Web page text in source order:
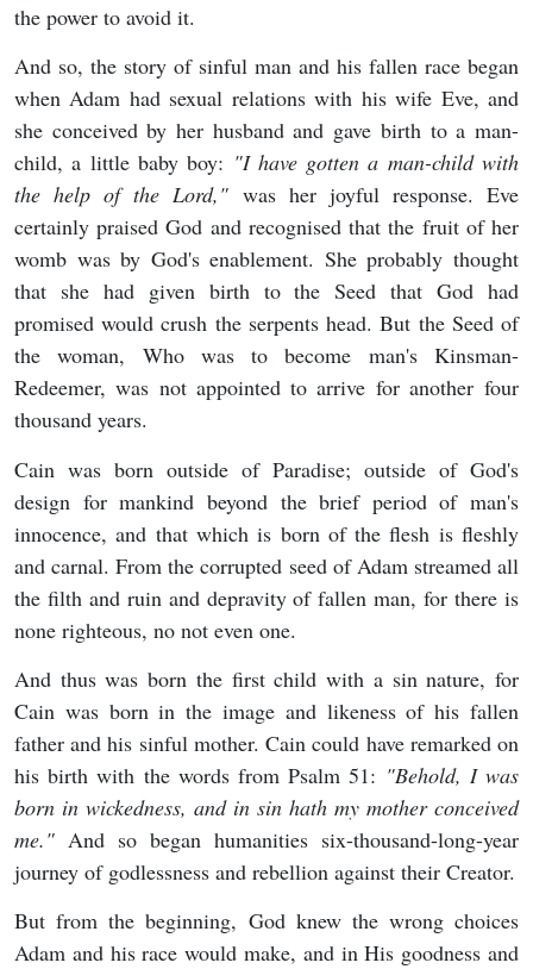
the power to avoid it.
And so, the story of sinful man and his fallen race began
when Adam had sexual relations with his wife Eve, and
she conceived by her husband and gave birth to a man-
child, a little baby boy: "I have gotten a man-child with
the help of the Lord," was her joyful response. Eve
certainly praised God and recognised that the fruit of her
womb was by God's enablement. She probably thought
that she had given birth to the Seed that God had
promised would crush the serpents head. But the Seed of
the woman, Who was to become man's Kinsman-
Redeemer, was not appointed to arrive for another four
thousand years.
Cain was born outside of Paradise; outside of God's
design for mankind beyond the brief period of man's
innocence, and that which is born of the flesh is fleshly
and carnal. From the corrupted seed of Adam streamed all
the filth and ruin and depravity of fallen man, for there is
none righteous, no not even one.
And thus was born the first child with a sin nature, for
Cain was born in the image and likeness of his fallen
father and his sinful mother. Cain could have remarked on
his birth with the words from Psalm 51: "Behold, I was
born in wickedness, and in sin hath my mother conceived
me." And so began humanities six-thousand-long-year
journey of godlessness and rebellion against their Creator.
But from the beginning, God knew the wrong choices
Adam and his race would make, and in His goodness and